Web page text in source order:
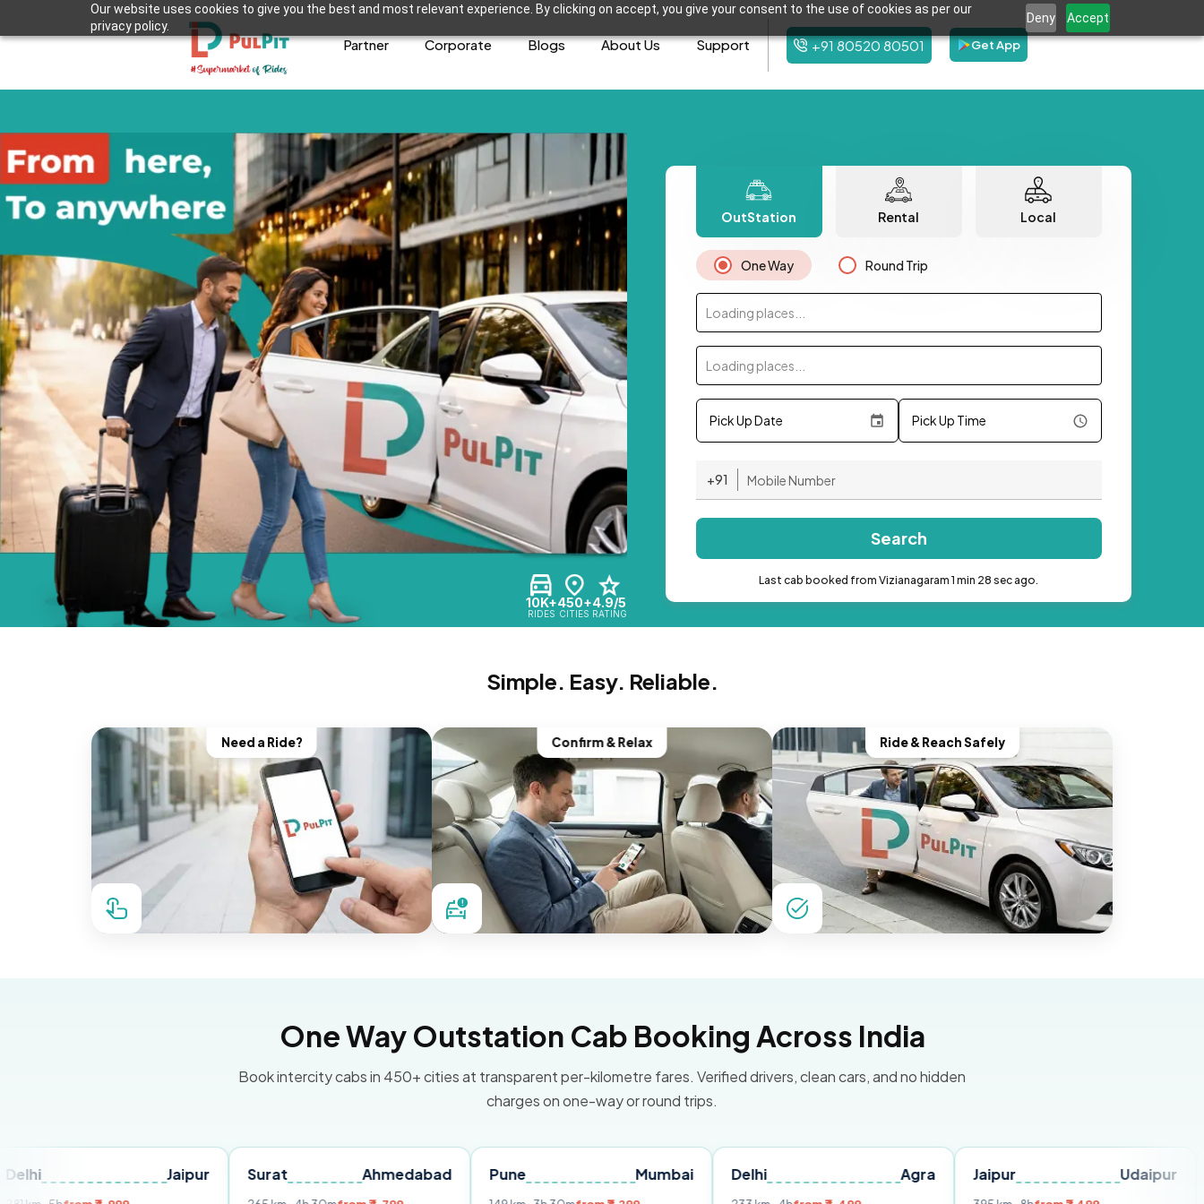
Our website uses cookies to give you the best and most relevant experience. By clicking on accept, you give your consent to the use of cookies as per our
privacy policy.
Deny Accept
Partner Corporate Blogs About Us Support +91 80520 80501 Get App
10K+
RIDES
450+
CITIES
4.9/5
RATING
OutStation Rental Local
One Way Round Trip
Loading places...
Loading places...
Pick Up Date Pick Up Time
+91
Search
Last cab booked from Vizianagaram 1 min 28 sec ago.
Simple. Easy. Reliable.
Need a Ride? Confirm & Relax Ride & Reach Safely
One Way Outstation Cab Booking Across India
Book intercity cabs in 450+ cities at transparent per-kilometre fares. Verified drivers, clean cars, and no hidden
charges on one-way or round trips.
Surat Ahmedabad Pune Delhi Jaipur Delhi